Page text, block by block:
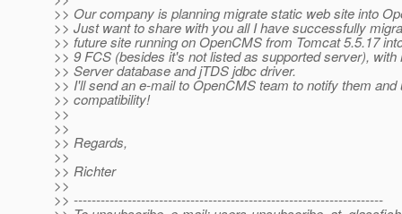
>> Our company is planning migrate static web site into
>> Just want to share with you all I have successfully
>> future site running on OpenCMS from Tomcat 5.5.17
>> 9 FCS (besides it's not listed as supported server), with
>> Server database and jTDS jdbc driver.
>> I'll send an e-mail to OpenCMS team to notify them and
>> compatibility!
>>
>>
>> Regards,
>>
>> Richter
>>
>> ---------------------------------------------------------------------